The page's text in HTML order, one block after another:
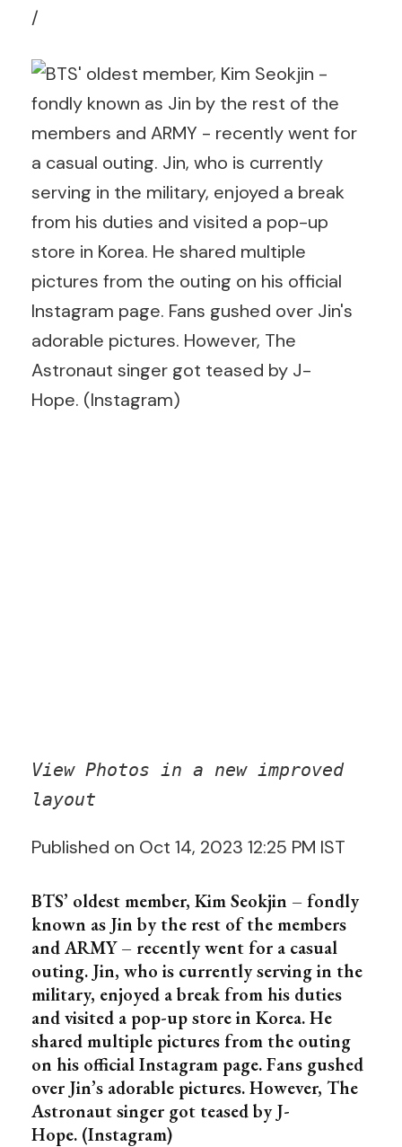
/
View Photos in a new improved
layout
Published on Oct 14, 2023 12:25 PM IST
BTS’ oldest member, Kim Seokjin – fondly
known as Jin by the rest of the members
and ARMY – recently went for a casual
outing. Jin, who is currently serving in the
military, enjoyed a break from his duties
and visited a pop-up store in Korea. He
shared multiple pictures from the outing
on his official Instagram page. Fans gushed
over Jin’s adorable pictures. However, The
Astronaut singer got teased by J-
Hope. (Instagram)